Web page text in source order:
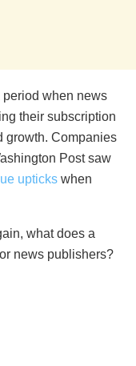
period when news
their subscription
growth. Companies
Post saw
upticks when
what does a
news publishers?